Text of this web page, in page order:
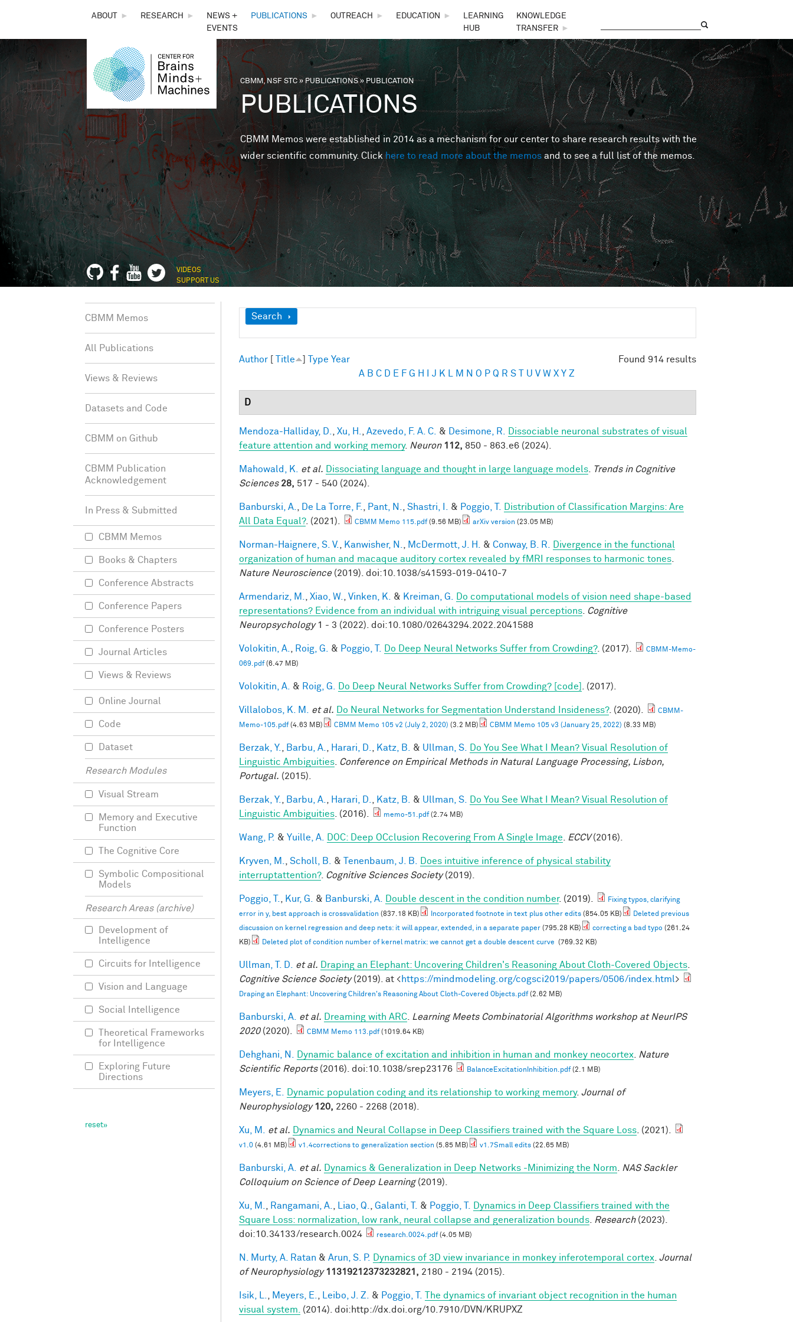
THE
CENTER
FOR
BRAINS,
MINDS &
MACHINES
ABOUT ► RESEARCH ►
NEWS +
EVENTS
PUBLICATIONS ► OUTREACH ► EDUCATION ►
LEARNING
HUB
KNOWLEDGE
TRANSFER
►
You are here
CBMM, NSF STC»PUBLICATIONS» PUBLICATION
PUBLICATIONS
CBMM Memos were established in 2014 as a mechanism for our center to share research results with the
wider scientific community. Clickhere to read more about the memos and to see a full list of the memos.
VIDEOS
SUPPORT US
Show
Search
Found 914 results
Author [ Title ] Type Year
A B C D E F G H J K M N O P Q R S T U V W X Y Z
D
Mendoza-Halliday, D. Xu, H. Azevedo, F. A. C. & Desimone, R.
Dissociable neuronal substrates of visual
feature attention and working memory. Neuron 112, 850 - 863.e6 (2024).
Mahowald, K. et al. Dissociating language and thought in large language models
Trends in Cognitive
Sciences 28, 517 - 540 (2024).
Banburski, A. De La Torre, F. Pant, N. Shastri, I. & Poggio, T.
Distribution of Classification Margins: Are
All Data Equal?. (2021). CBMM Memo 115.pdf(9.56 MB) arXiv version (23.05 MB)
Norman-Haignere, S. V. Kanwisher, N. McDermott, J. H. & Conway, B. R.
Divergence in the functional
organization of human and macaque auditory cortex revealed by fMRI responses to harmonic tones
Nature Neuroscience(2019). doi:10.1038/s41593-019-0410-7
Armendariz, M. Xiao, W. Vinken, K. & Kreiman, G.
Do computational models of vision need shape-based
representations? Evidence from an individual with intriguing visual perceptions
Cognitive
Neuropsychology1 - 3 (2022). doi:10.1080/02643294.2022.2041588
Volokitin, A. Roig, G. & Poggio, T. Do Deep Neural Networks Suffer from Crowding?. (2017).
CBMM-Memo-
069.pdf(6.47 MB)
Volokitin, A. & Roig, G. Do Deep Neural Networks Suffer from Crowding? [code] . (2017).
Villalobos, K. M. et al. Do Neural Networks for Segmentation Understand Insideness?. (2020).
CBMM-
Memo-105.pdf(4.63 MB) CBMM Memo 105 v2 (July 2, 2020) (3.2 MB) CBMM Memo 105 v3 (January 25, 2022) (8.33 MB)
Berzak, Y. Barbu, A. Harari, D. Katz, B. & Ullman, S.
Do You See What I Mean? Visual Resolution of
Linguistic Ambiguities
Conference on Empirical Methods in Natural Language Processing, Lisbon,
Portugal. (2015).
Berzak, Y. Barbu, A. Harari, D. Katz, B. & Ullman, S.
Do You See What I Mean? Visual Resolution of
Linguistic Ambiguities . (2016). memo-51.pdf(2.74 MB)
Wang, P. & Yuille, A. DOC: Deep OCclusion Recovering From A Single Image ECCV(2016).
Kryven, M. Scholl, B. & Tenenbaum, J. B.
Does intuitive inference of physical stability
interruptattention?. Cognitive Sciences Society(2019).
Poggio, T. Kur, G. & Banburski, A. Double descent in the condition number. (2019).
Fixing typos, clarifying
error in y, best approach is crossvalidation (837.18 KB) Incorporated footnote in text plus other edits (854.05 KB)
Deleted previous
discussion on kernel regression and deep nets: it will appear, extended, in a separate paper (795.28 KB) correcting a bad typo (261.24
KB)
Deleted plot of condition number of kernel matrix: we cannot get a double descent curve (769.32 KB)
Ullman, T. D. et al. Draping an Elephant: Uncovering Children's Reasoning About Cloth-Covered Objects
Cognitive Science Society(2019). at <https://mindmodeling.org/cogsci2019/papers/0506/index.html>
Draping an Elephant: Uncovering Children's Reasoning About Cloth-Covered Objects.pdf(2.62 MB)
Banburski, A. et al. Dreaming with ARC
Learning Meets Combinatorial Algorithms workshop at NeurIPS
2020(2020). CBMM Memo 113.pdf(1019.64 KB)
Dehghani, N. Dynamic balance of excitation and inhibition in human and monkey neocortex
Nature
Scientific Reports(2016). doi:10.1038/srep23176 BalanceExcitationInhibition.pdf(2.1 MB)
Meyers, E. Dynamic population coding and its relationship to working memory. Journal of
Neurophysiology 120, 2260 - 2268 (2018).
Xu, M. et al. Dynamics and Neural Collapse in Deep Classifiers trained with the Square Loss . (2021).
v1.0 (4.61 MB) v1.4corrections to generalization section (5.85 MB) v1.7Small edits (22.65 MB)
Banburski, A. et al. Dynamics & Generalization in Deep Networks -Minimizing the Norm
NAS Sackler
Colloquium on Science of Deep Learning(2019).
Xu, M. Rangamani, A. Liao, Q. Galanti, T. & Poggio, T.
Dynamics in Deep Classifiers trained with the
Square Loss: normalization, low rank, neural collapse and generalization bounds
Research(2023).
doi:10.34133/research.0024
research.0024.pdf(4.05 MB)
N. Murty, A. Ratan & Arun, S. P. Dynamics of 3D view invariance in monkey inferotemporal cortex Journal
of Neurophysiology 11319212373232821, 2180 - 2194 (2015).
Isik, L. Meyers, E. Leibo, J. Z. & Poggio, T. The dynamics of invariant object recognition in the human
visual system.
(2014). doi:http://dx.doi.org/10.7910/DVN/KRUPXZ
CBMM Memos
All Publications
Views & Reviews
Datasets and Code
CBMM on Github
CBMM Publication
Acknowledgement
In Press & Submitted
CBMM Memos
Books & Chapters
Conference Abstracts
Conference Papers
Conference Posters
Journal Articles
Views & Reviews
Online Journal
Code
Dataset
Research Modules
Visual Stream
Memory and Executive
Function
The Cognitive Core
Symbolic Compositional
Models
Research Areas (archive)
Development of
Intelligence
Circuits for Intelligence
Vision and Language
Social Intelligence
Theoretical Frameworks
for Intelligence
Exploring Future
Directions